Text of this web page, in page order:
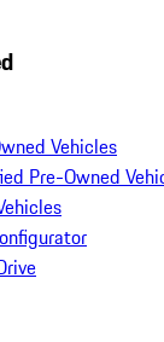
Vehicles
Pre-Owned